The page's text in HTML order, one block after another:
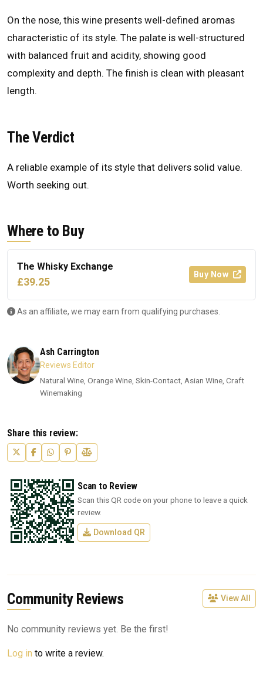
On the nose, this wine presents well-defined aromas
characteristic of its style. The palate is well-structured
with balanced fruit and acidity, showing good
complexity and depth. The finish is clean with pleasant
length.
The Verdict
A reliable example of its style that delivers solid value.
Worth seeking out.
Where to Buy
The Whisky Exchange
£39.25
Buy Now
As an affiliate, we may earn from qualifying purchases.
Ash Carrington
Reviews Editor
Natural Wine, Orange Wine, Skin-Contact, Asian Wine, Craft
Winemaking
Share this review:
Scan to Review
Scan this QR code on your phone to leave a quick
review.
Download QR
Community Reviews View All
No community reviews yet. Be the first!
Log in to write a review.